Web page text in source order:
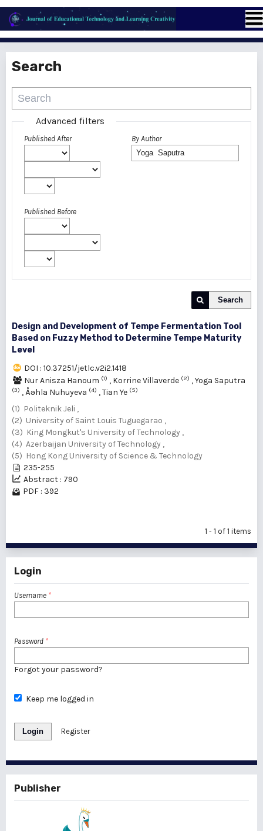
Search
Advanced filters
Published After
Published Before
By Author
Search
Design and Development of Tempe Fermentation Tool
Based on Fuzzy Method to Determine Tempe Maturity
Level
DOI : 10.37251/jetlc.v2i2.1418
Nur Anisza Hanoum (1) , Korrine Villaverde (2) ,Yoga Saputra
(3) ,Åəhla Nuhuyeva (4) ,Tian Ye (5)
(1) Politeknik Jeli ,
(2) University of Saint Louis Tuguegarao ,
(3) King Mongkut's University of Technology ,
(4) Azerbaijan University of Technology ,
(5) Hong Kong University of Science & Technology
235-255
Abstract : 790
PDF : 392
1 - 1 of 1 items
Login
Username *
Password *
Forgot your password?
Keep me logged in
Login Register
Publisher